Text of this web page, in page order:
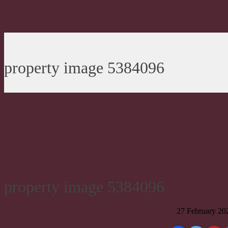
property image 5384096
property image 5384096
27 February